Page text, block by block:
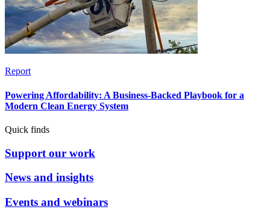
Report
Powering Affordability: A Business-Backed Playbook for a
Modern Clean Energy System
Quick finds
Support our work
News and insights
Events and webinars